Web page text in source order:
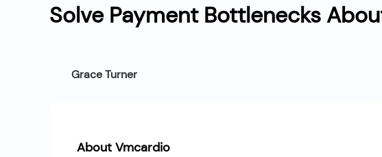
Solve Payment Bottlenecks
Grace Turner
About Vmcardio